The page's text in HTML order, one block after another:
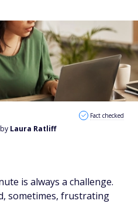
Laura Ratliff
Fact checked
is always a challenge.
sometimes, frustrating